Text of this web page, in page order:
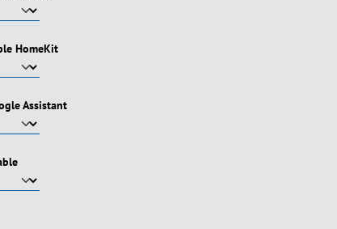
HomeKit
Assistant